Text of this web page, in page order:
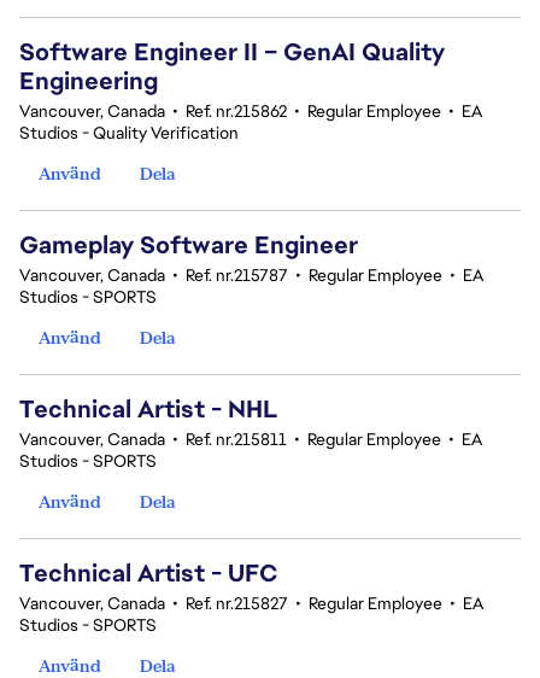
Software Engineer II – GenAI Quality
Engineering
Vancouver, Canada • Ref. nr.215862 • Regular Employee • EA
Studios - Quality Verification
Använd
Dela
Gameplay Software Engineer
Vancouver, Canada • Ref. nr.215787 • Regular Employee • EA
Studios - SPORTS
Använd
Dela
Technical Artist - NHL
Vancouver, Canada • Ref. nr.215811 • Regular Employee • EA
Studios - SPORTS
Använd
Dela
Technical Artist - UFC
Vancouver, Canada • Ref. nr.215827 • Regular Employee • EA
Studios - SPORTS
Använd
Dela